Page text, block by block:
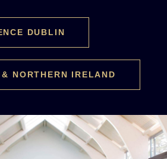
DUBLIN
NORTHERN IRELAND